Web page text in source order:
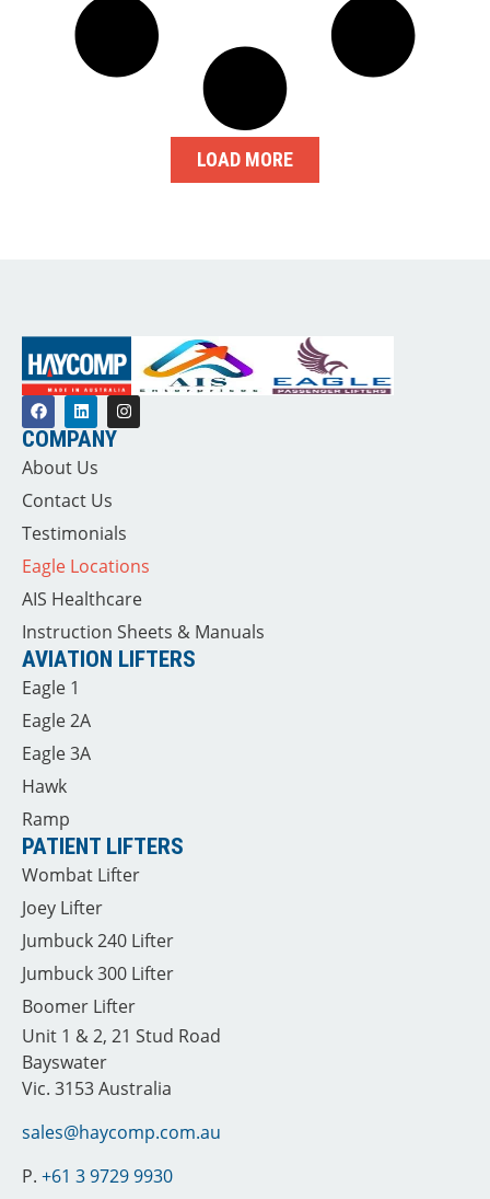
LOAD MORE
COMPANY
About Us
Contact Us
Testimonials
Eagle Locations
AIS Healthcare
Instruction Sheets & Manuals
AVIATION LIFTERS
Eagle 1
Eagle 2A
Eagle 3A
Hawk
Ramp
PATIENT LIFTERS
Wombat Lifter
Joey Lifter
Jumbuck 240 Lifter
Jumbuck 300 Lifter
Boomer Lifter
Unit 1 & 2, 21 Stud Road
Bayswater
Vic. 3153 Australia
sales@haycomp.com.au
P. +61 3 9729 9930